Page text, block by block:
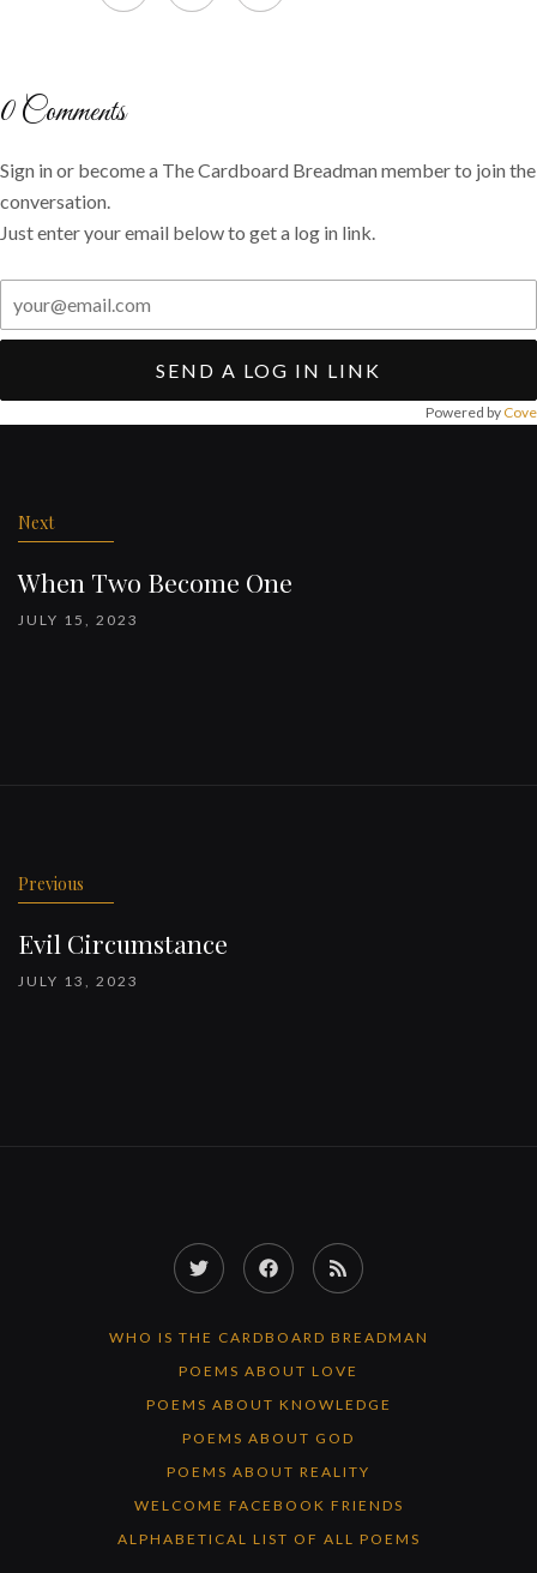
0Comments
Sign in or become a The Cardboard Breadman member to join the
conversation.
Just enter your email below to get a log in link.
SEND A LOG IN LINK
Powered by Cove
Next
When Two Become One
JULY 15, 2023
Previous
Evil Circumstance
JULY 13, 2023
Twitter FacebookRSS
WHO IS THE CARDBOARD BREADMAN
POEMS ABOUT LOVE
POEMS ABOUT KNOWLEDGE
POEMS ABOUT GOD
POEMS ABOUT REALITY
WELCOME FACEBOOK FRIENDS
ALPHABETICAL LIST OF ALL POEMS